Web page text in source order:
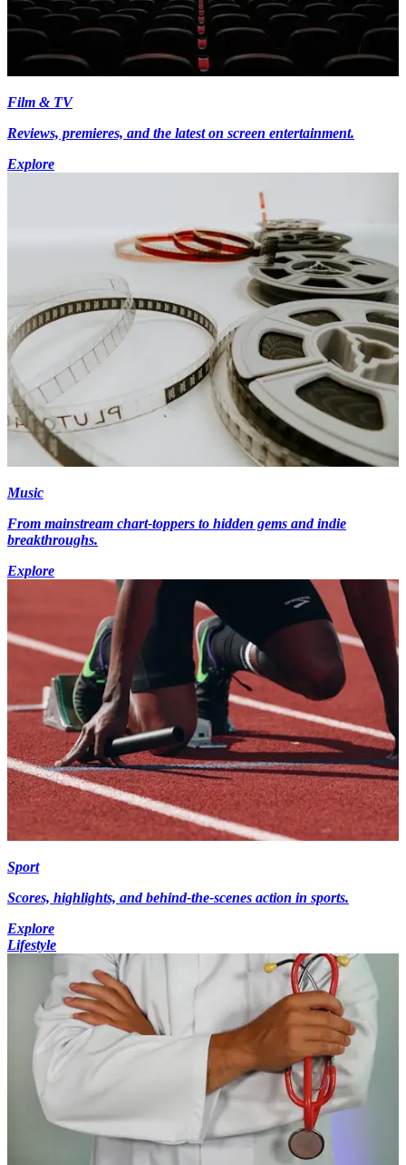
Film & TV
Reviews, premieres, and the latest on screen entertainment.
Explore
Music
From mainstream chart-toppers to hidden gems and indie
breakthroughs.
Explore
Sport
Scores, highlights, and behind-the-scenes action in sports.
Explore
Lifestyle